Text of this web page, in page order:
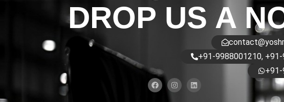
DROP US A
+91-9988001210,